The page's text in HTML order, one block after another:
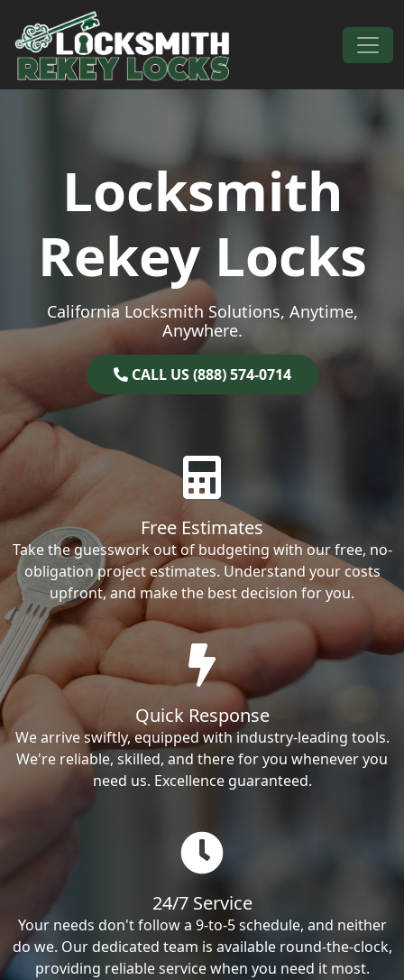
Skip to content
Main Navigation
Locksmith
Rekey Locks
California Locksmith Solutions, Anytime,
Anywhere.
CALL US (888) 574-0714
Free Estimates
Take the guesswork out of budgeting with our free, no-
obligation project estimates. Understand your costs
upfront, and make the best decision for you.
Quick Response
We arrive swiftly, equipped with industry-leading tools.
We're reliable, skilled, and there for you whenever you
need us. Excellence guaranteed.
24/7 Service
Your needs don't follow a 9-to-5 schedule, and neither
do we. Our dedicated team is available round-the-clock,
providing reliable service when you need it most.